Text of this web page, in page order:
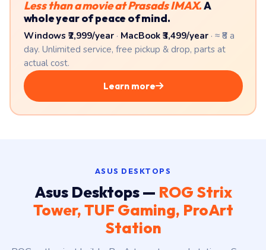
Less than a movie at Prasads IMAX.A
whole year of peace of mind.
Windows ₹2,999/year· MacBook ₹3,499/year· ≈ ₹8 a
day. Unlimited service, free pickup & drop, parts at
actual cost.
Learn more
ASUS DESKTOPS
Asus Desktops — ROG Strix
Tower, TUF Gaming, ProArt
Station